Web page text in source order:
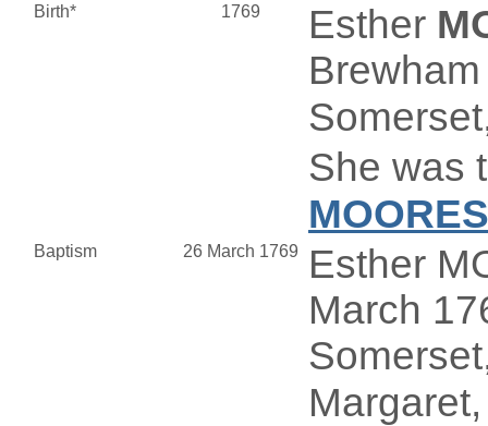
Birth* 1769 Esther
She was
MOORES
Baptism 26 March 1769
Esther
March